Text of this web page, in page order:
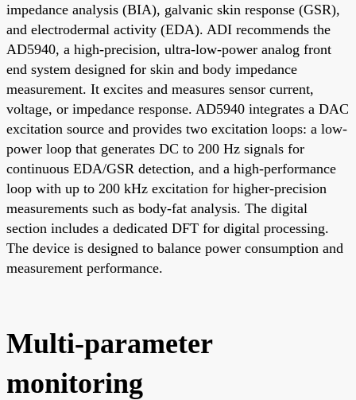
impedance analysis (BIA), galvanic skin response (GSR),
and electrodermal activity (EDA). ADI recommends the
AD5940, a high-precision, ultra-low-power analog front
end system designed for skin and body impedance
measurement. It excites and measures sensor current,
voltage, or impedance response. AD5940 integrates a DAC
excitation source and provides two excitation loops: a low-
power loop that generates DC to 200 Hz signals for
continuous EDA/GSR detection, and a high-performance
loop with up to 200 kHz excitation for higher-precision
measurements such as body-fat analysis. The digital
section includes a dedicated DFT for digital processing.
The device is designed to balance power consumption and
measurement performance.
Multi-parameter
monitoring